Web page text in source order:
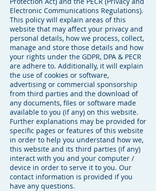
Electronic Communications Regulations).
This policy will explain areas of this
website that may affect your privacy and
personal details, how we process, collect,
manage and store those details and how
your rights under the GDPR, DPA & PECR
are adhere to. Additionally, it will explain
the use of cookies or software,
advertising or commercial sponsorship
from third parties and the download of
any documents, files or software made
available to you (if any) on this website.
Further explanations may be provided for
specific pages or features of this website
in order to help you understand how we,
this website and its third parties (if any)
interact with you and your computer /
device in order to serve it to you. Our
contact information is provided if you
have any questions.